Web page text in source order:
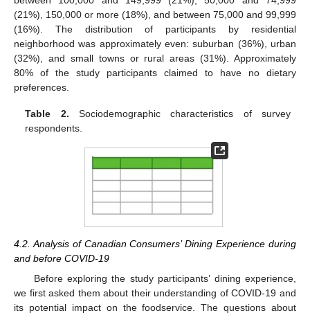
(21%), 150,000 or more (18%), and between 75,000 and 99,999
(16%). The distribution of participants by residential
neighborhood was approximately even: suburban (36%), urban
(32%), and small towns or rural areas (31%). Approximately
80% of the study participants claimed to have no dietary
preferences.
Table 2. Sociodemographic characteristics of survey
respondents.
4.2. Analysis of Canadian Consumers’ Dining Experience during
and before COVID-19
Before exploring the study participants’ dining experience,
we first asked them about their understanding of COVID-19 and
its potential impact on the foodservice. The questions about